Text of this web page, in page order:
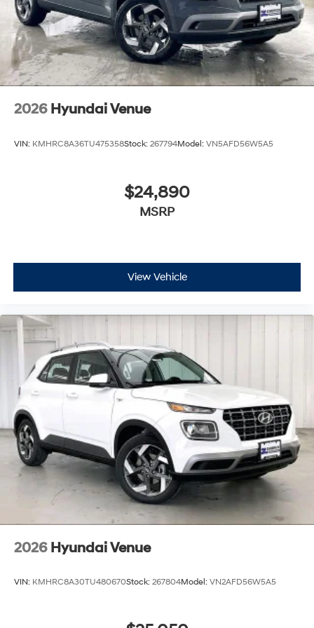
2026 Hyundai Venue
VIN: KMHRC8A36TU475358Stock: 267794Model: VN5AFD56W5A5
$24,890
MSRP
View Vehicle
2026 Hyundai Venue
VIN: KMHRC8A30TU480670Stock: 267804Model: VN2AFD56W5A5